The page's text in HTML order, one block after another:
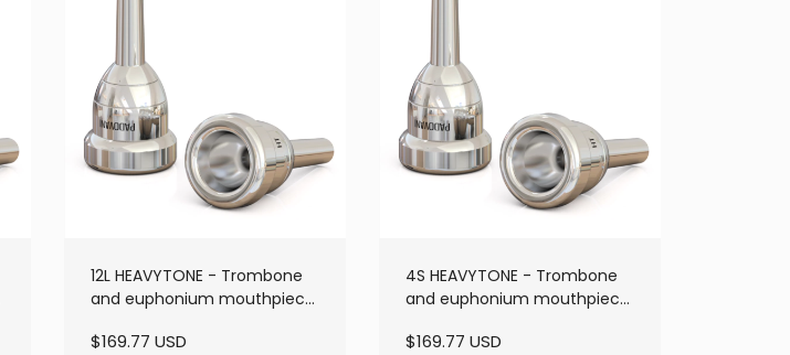
12L HEAVYTONE - Trombone
and euphonium mouthpiece
$169.77 USD
4S HEAVYTONE - Trombone
and euphonium mouthpiece
$169.77 USD